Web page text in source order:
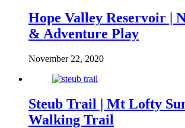
Hope Valley Reservoir |
& Adventure Play
November 22, 2020
Steub Trail | Mt Lofty
Walking Trail